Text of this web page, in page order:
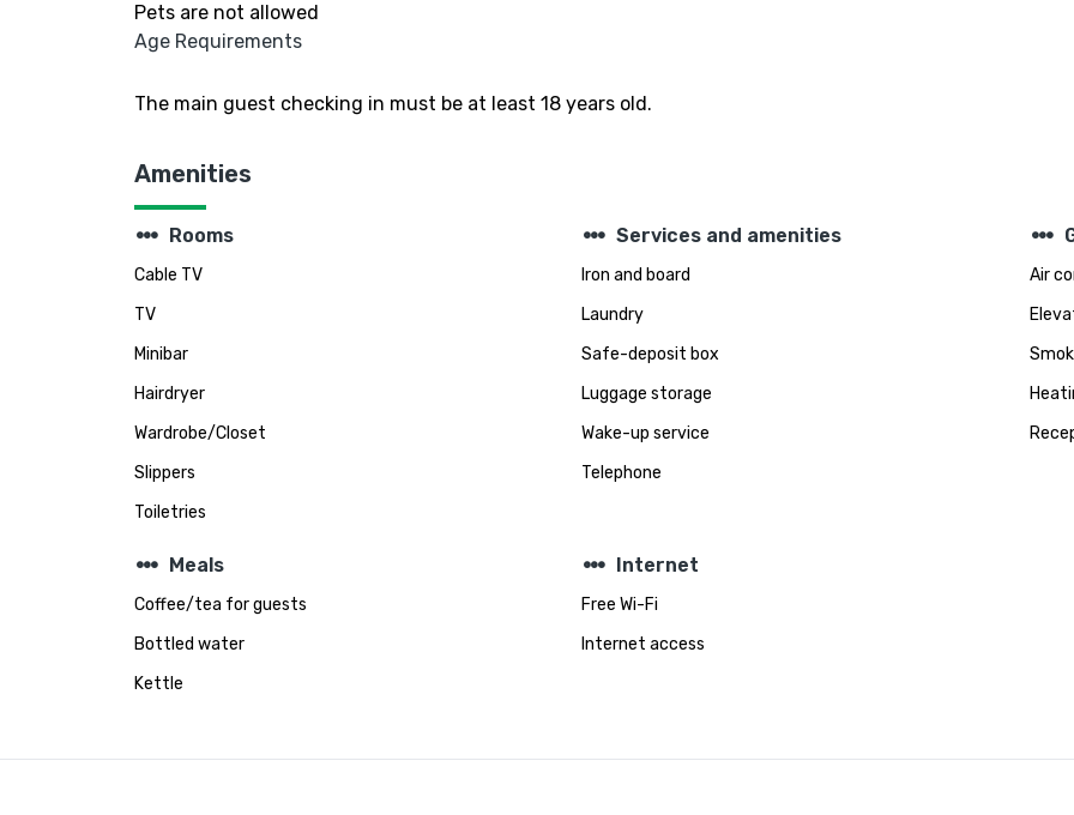
Pets are not allowed
Age Requirements
The main guest checking in must be at least 18 years old.
Amenities
steppers Rooms
Cable TV
TV
Minibar
Hairdryer
Wardrobe/Closet
Slippers
Toiletries
steppers Services and amenities
Iron and board
Laundry
Safe-deposit box
Luggage storage
Wake-up service
Telephone
steppers
Air
steppers Meals
Coffee/tea for guests
Bottled water
Kettle
steppers Internet
Free Wi-Fi
Internet access